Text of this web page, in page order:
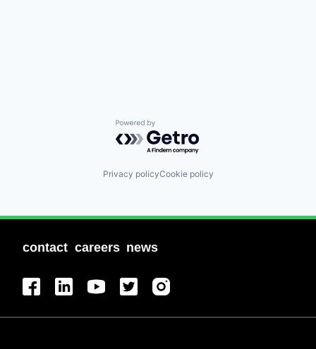
Powered by Getro.com
Privacy policyCookie policy
contact careers news